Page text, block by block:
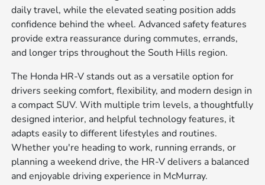
daily travel, while the elevated seating position adds
confidence behind the wheel. Advanced safety features
provide extra reassurance during commutes, errands,
and longer trips throughout the South Hills region.
The Honda HR-V stands out as a versatile option for
drivers seeking comfort, flexibility, and modern design in
a compact SUV. With multiple trim levels, a thoughtfully
designed interior, and helpful technology features, it
adapts easily to different lifestyles and routines.
Whether you're heading to work, running errands, or
planning a weekend drive, the HR-V delivers a balanced
and enjoyable driving experience in McMurray.